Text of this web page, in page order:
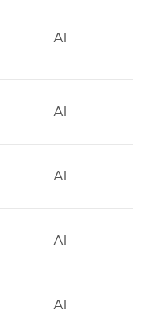
AI
AI
AI
AI
AI